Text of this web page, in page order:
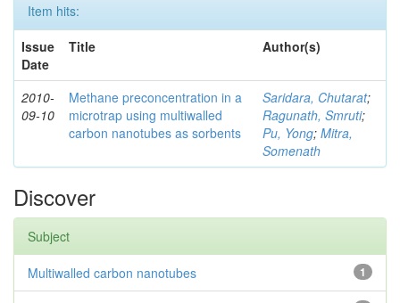
Item hits:
Issue
Date
Title Author(s)
2010-
09-10
Methane preconcentration in a
microtrap using multiwalled
carbon nanotubes as sorbents
Saridara, Chutarat;
Ragunath, Smruti;
Pu, Yong; Mitra,
Somenath
Discover
Subject
1
Multiwalled carbon nanotubes